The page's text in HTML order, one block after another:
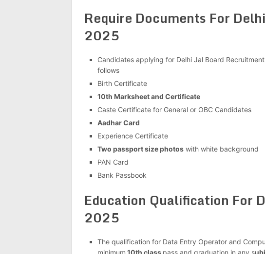
Require Documents For
2025
Candidates applying for Delhi Jal Board
follows
Birth Certificate
10th Marksheet and Certificate
Caste Certificate for General or OBC Candidates
Aadhar Card
Experience Certificate
Two passport size photoswith white background
PAN Card
Bank Passbook
Education Qualification For
2025
The qualification for Data Entry Operator and